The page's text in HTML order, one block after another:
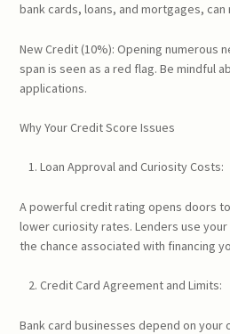
bank cards, loans, and mortgages,
New Credit (10%): Opening numerous
span is seen as a red flag. Be mindful
applications.
Why Your Credit Score Issues
Loan Approval and Curiosity Costs:
A powerful credit rating opens doors
lower curiosity rates. Lenders use
the chance associated with financing
Credit Card Agreement and Limits:
Bank card businesses depend on your